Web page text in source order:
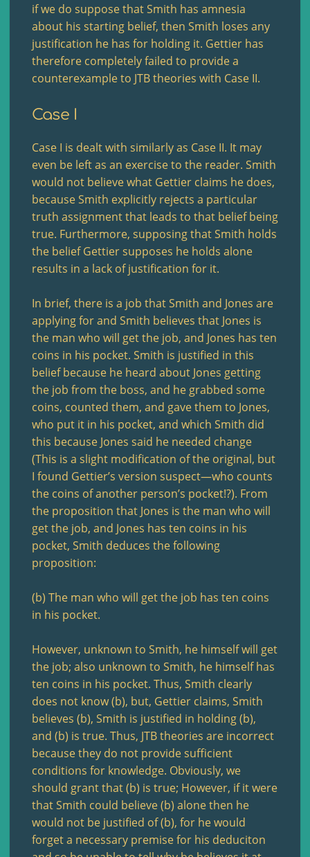
if we do suppose that Smith has amnesia
about his starting belief, then Smith loses any
justification he has for holding it. Gettier has
therefore completely failed to provide a
counterexample to JTB theories with Case II.
Case I
Case I is dealt with similarly as Case II. It may
even be left as an exercise to the reader. Smith
would not believe what Gettier claims he does,
because Smith explicitly rejects a particular
truth assignment that leads to that belief being
true. Furthermore, supposing that Smith holds
the belief Gettier supposes he holds alone
results in a lack of justification for it.
In brief, there is a job that Smith and Jones are
applying for and Smith believes that Jones is
the man who will get the job, and Jones has ten
coins in his pocket. Smith is justified in this
belief because he heard about Jones getting
the job from the boss, and he grabbed some
coins, counted them, and gave them to Jones,
who put it in his pocket, and which Smith did
this because Jones said he needed change
(This is a slight modification of the original, but
I found Gettier’s version suspect—who counts
the coins of another person’s pocket!?). From
the proposition that Jones is the man who will
get the job, and Jones has ten coins in his
pocket, Smith deduces the following
proposition:
(b) The man who will get the job has ten coins
in his pocket.
However, unknown to Smith, he himself will get
the job; also unknown to Smith, he himself has
ten coins in his pocket. Thus, Smith clearly
does not know (b), but, Gettier claims, Smith
believes (b), Smith is justified in holding (b),
and (b) is true. Thus, JTB theories are incorrect
because they do not provide sufficient
conditions for knowledge. Obviously, we
should grant that (b) is true; However, if it were
that Smith could believe (b) alone then he
would not be justified of (b), for he would
forget a necessary premise for his deduciton